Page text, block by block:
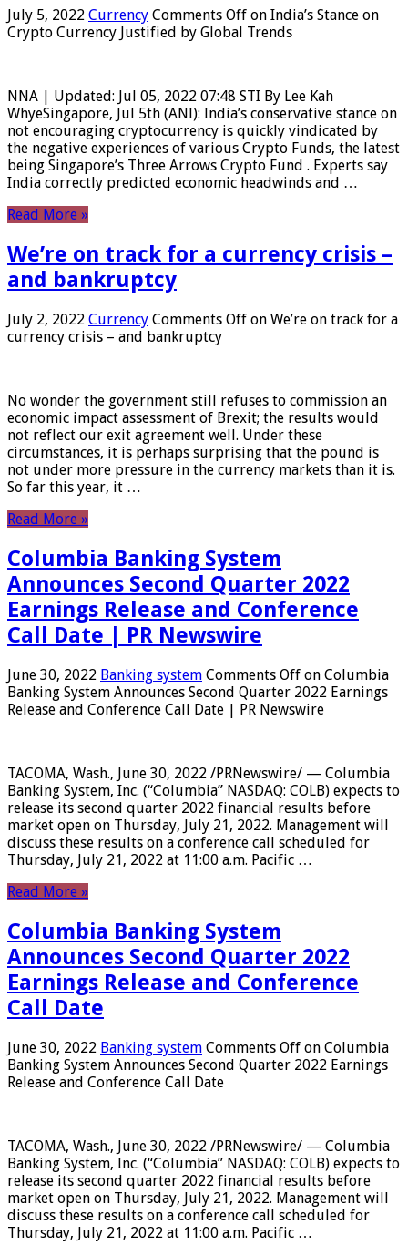
July 5, 2022 Currency Comments Off on India’s Stance on
Crypto Currency Justified by Global Trends
NNA | Updated: Jul 05, 2022 07:48 STI By Lee Kah
WhyeSingapore, Jul 5th (ANI): India’s conservative stance on
not encouraging cryptocurrency is quickly vindicated by
the negative experiences of various Crypto Funds, the latest
being Singapore’s Three Arrows Crypto Fund . Experts say
India correctly predicted economic headwinds and …
Read More »
We’re on track for a currency crisis –
and bankruptcy
July 2, 2022 Currency Comments Off on We’re on track for a
currency crisis – and bankruptcy
No wonder the government still refuses to commission an
economic impact assessment of Brexit; the results would
not reflect our exit agreement well. Under these
circumstances, it is perhaps surprising that the pound is
not under more pressure in the currency markets than it is.
So far this year, it …
Read More »
Columbia Banking System
Announces Second Quarter 2022
Earnings Release and Conference
Call Date | PR Newswire
June 30, 2022 Banking system Comments Off on Columbia
Banking System Announces Second Quarter 2022 Earnings
Release and Conference Call Date | PR Newswire
TACOMA, Wash., June 30, 2022 /PRNewswire/ — Columbia
Banking System, Inc. (“Columbia” NASDAQ: COLB) expects to
release its second quarter 2022 financial results before
market open on Thursday, July 21, 2022. Management will
discuss these results on a conference call scheduled for
Thursday, July 21, 2022 at 11:00 a.m. Pacific …
Read More »
Columbia Banking System
Announces Second Quarter 2022
Earnings Release and Conference
Call Date
June 30, 2022 Banking system Comments Off on Columbia
Banking System Announces Second Quarter 2022 Earnings
Release and Conference Call Date
TACOMA, Wash., June 30, 2022 /PRNewswire/ — Columbia
Banking System, Inc. (“Columbia” NASDAQ: COLB) expects to
release its second quarter 2022 financial results before
market open on Thursday, July 21, 2022. Management will
discuss these results on a conference call scheduled for
Thursday, July 21, 2022 at 11:00 a.m. Pacific …